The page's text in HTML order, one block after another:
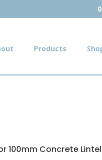
Products
100mm Concrete Lintel